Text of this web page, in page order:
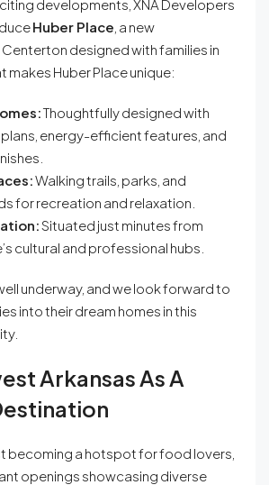
developments, XNA Developers
Huber Place , a new
designed with families in
makes Huber Place unique:
Thoughtfully designed with
energy-efficient features, and
Walking trails, parks, and
for recreation and relaxation.
Situated just minutes from
cultural and professional hubs.
underway, and we look forward to
into their dream homes in this
Arkansas As A
becoming a hotspot for food lovers,
openings showcasing diverse